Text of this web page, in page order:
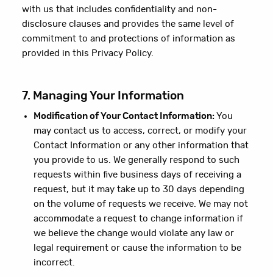
with us that includes confidentiality and non-
disclosure clauses and provides the same level of
commitment to and protections of information as
provided in this Privacy Policy.
7. Managing Your Information
Modification of Your Contact Information: You
may contact us to access, correct, or modify your
Contact Information or any other information that
you provide to us. We generally respond to such
requests within five business days of receiving a
request, but it may take up to 30 days depending
on the volume of requests we receive. We may not
accommodate a request to change information if
we believe the change would violate any law or
legal requirement or cause the information to be
incorrect.